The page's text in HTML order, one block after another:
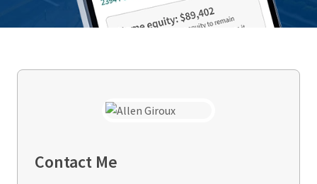
Contact Me